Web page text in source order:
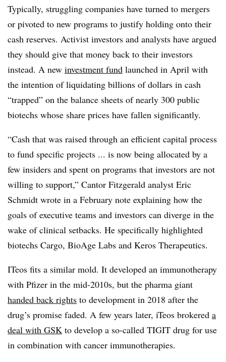
Typically, struggling companies have turned to mergers
or pivoted to new programs to justify holding onto their
cash reserves. Activist investors and analysts have argued
they should give that money back to their investors
instead. A new investment fund launched in April with
the intention of liquidating billions of dollars in cash
“trapped” on the balance sheets of nearly 300 public
biotechs whose share prices have fallen significantly.
“Cash that was raised through an efficient capital process
to fund specific projects ... is now being allocated by a
few insiders and spent on programs that investors are not
willing to support,” Cantor Fitzgerald analyst Eric
Schmidt wrote in a February note explaining how the
goals of executive teams and investors can diverge in the
wake of clinical setbacks. He specifically highlighted
biotechs Cargo, BioAge Labs and Keros Therapeutics.
ITeos fits a similar mold. It developed an immunotherapy
with Pfizer in the mid-2010s, but the pharma giant
handed back rights to development in 2018 after the
drug’s promise faded. A few years later, iTeos brokered a
deal with GSK to develop a so-called TIGIT drug for use
in combination with cancer immunotherapies.